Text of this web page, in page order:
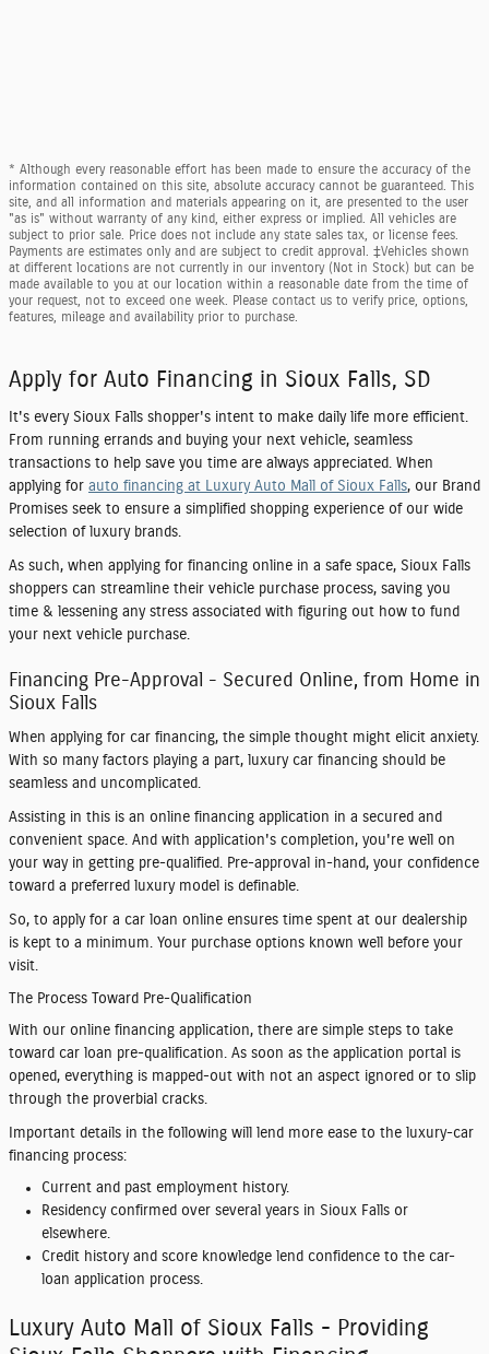
* Although every reasonable effort has been made to ensure the accuracy of the
information contained on this site, absolute accuracy cannot be guaranteed. This
site, and all information and materials appearing on it, are presented to the user
"as is" without warranty of any kind, either express or implied. All vehicles are
subject to prior sale. Price does not include any state sales tax, or license fees.
Payments are estimates only and are subject to credit approval. ‡Vehicles shown
at different locations are not currently in our inventory (Not in Stock) but can be
made available to you at our location within a reasonable date from the time of
your request, not to exceed one week. Please contact us to verify price, options,
features, mileage and availability prior to purchase.
Apply for Auto Financing in Sioux Falls, SD
It's every Sioux Falls shopper's intent to make daily life more efficient.
From running errands and buying your next vehicle, seamless
transactions to help save you time are always appreciated. When
applying for auto financing at Luxury Auto Mall of Sioux Falls, our Brand
Promises seek to ensure a simplified shopping experience of our wide
selection of luxury brands.
As such, when applying for financing online in a safe space, Sioux Falls
shoppers can streamline their vehicle purchase process, saving you
time & lessening any stress associated with figuring out how to fund
your next vehicle purchase.
Financing Pre-Approval - Secured Online, from Home in
Sioux Falls
When applying for car financing, the simple thought might elicit anxiety.
With so many factors playing a part, luxury car financing should be
seamless and uncomplicated.
Assisting in this is an online financing application in a secured and
convenient space. And with application's completion, you're well on
your way in getting pre-qualified. Pre-approval in-hand, your confidence
toward a preferred luxury model is definable.
So, to apply for a car loan online ensures time spent at our dealership
is kept to a minimum. Your purchase options known well before your
visit.
The Process Toward Pre-Qualification
With our online financing application, there are simple steps to take
toward car loan pre-qualification. As soon as the application portal is
opened, everything is mapped-out with not an aspect ignored or to slip
through the proverbial cracks.
Important details in the following will lend more ease to the luxury-car
financing process:
Current and past employment history.
Residency confirmed over several years in Sioux Falls or
elsewhere.
Credit history and score knowledge lend confidence to the car-
loan application process.
Luxury Auto Mall of Sioux Falls - Providing